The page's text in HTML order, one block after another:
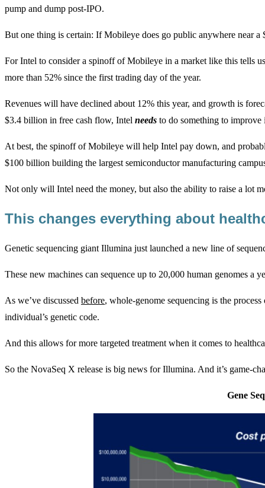
pump and dump post-IPO.
But one thing is certain: If Mobileye does go public anywhere near
For Intel to consider a spinoff of Mobileye in a market like this tells
more than 52% since the first trading day of the year.
Revenues will have declined about 12% this year, and growth is
$3.4 billion in free cash flow, Intel needs to do something to improve
At best, the spinoff of Mobileye will help Intel pay down, and
$100 billion building the largest semiconductor manufacturing
Not only will Intel need the money, but also the ability to raise a lot
This changes everything about
Genetic sequencing giant Illumina just launched a new line of
These new machines can sequence up to 20,000 human genomes a
As we’ve discussed before, whole-genome sequencing is the
individual’s genetic code.
And this allows for more targeted treatment when it comes to
So the NovaSeq X release is big news for Illumina. And it’s game-
Gene